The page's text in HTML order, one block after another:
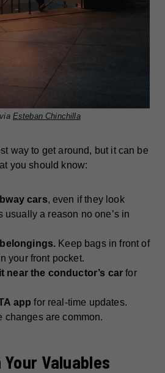
Esteban Chinchilla
way to get around, but it can be
you should know:
cars, even if they look
usually a reason no one’s in
Keep bags in front of
your front pocket.
near the conductor’s car for
app for real-time updates.
changes are common.
Your Valuables